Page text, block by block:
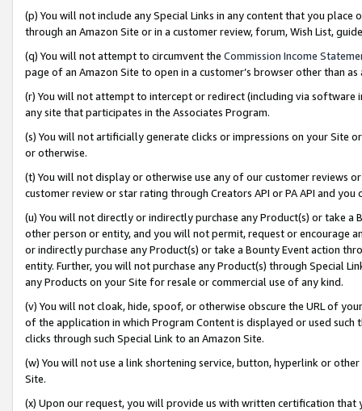
(p) You will not include any Special Links in any content that you
through an Amazon Site or in a customer review, forum, Wish List,
(q) You will not attempt to circumvent the Commission Income
page of an Amazon Site to open in a customer’s browser other than
(r) You will not attempt to intercept or redirect (including via software
any site that participates in the Associates Program.
(s) You will not artificially generate clicks or impressions on your Site
or otherwise.
(t) You will not display or otherwise use any of our customer reviews
customer review or star rating through Creators API or PA API and
(u) You will not directly or indirectly purchase any Product(s) or take
other person or entity, and you will not permit, request or encourage
or indirectly purchase any Product(s) or take a Bounty Event action
entity. Further, you will not purchase any Product(s) through Special
any Products on your Site for resale or commercial use of any kind.
(v) You will not cloak, hide, spoof, or otherwise obscure the URL of
of the application in which Program Content is displayed or used
clicks through such Special Link to an Amazon Site.
(w) You will not use a link shortening service, button, hyperlink or
Site.
(x) Upon our request, you will provide us with written certification